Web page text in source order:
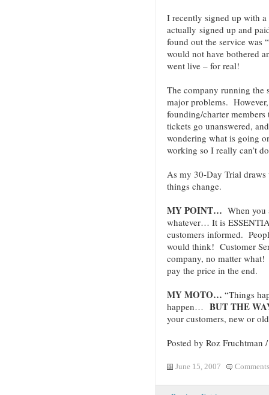
I recently signed up with
actually signed up and
found out the service
would not have bothered
went live – for real!
The company running the
major problems.
founding/charter
tickets go unanswered,
wondering what is going
working so I really can’t
As my 30-Day Trial
things change.
MY POINT… When you
whatever… It is
customers informed.
would think! Customer
company, no matter
pay the price in the end.
MY MOTO… “Things
happen… BUT THE
your customers, new or
Posted by Roz Fruchtman
June 15, 2007